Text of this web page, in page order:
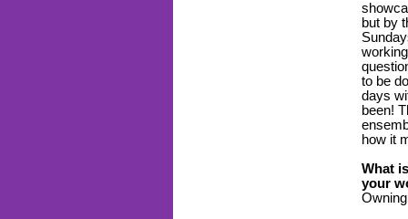
but by
to be
days
been!
how it
What
your